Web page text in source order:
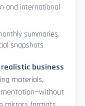
and international
summaries,
snapshots
realistic business
materials,